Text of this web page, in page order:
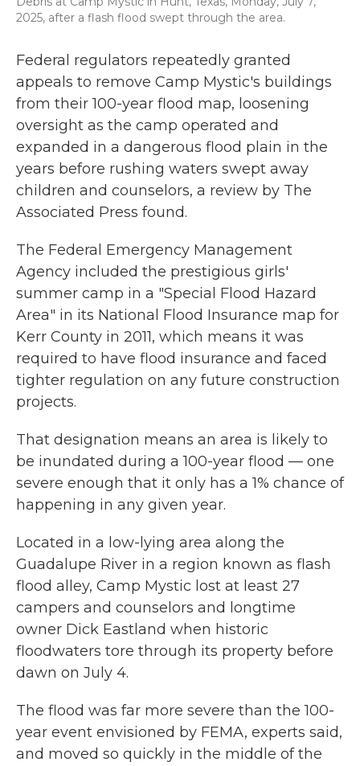
2025, after a flash flood swept through the area.
Federal regulators repeatedly granted
appeals to remove Camp Mystic's buildings
from their 100-year flood map, loosening
oversight as the camp operated and
expanded in a dangerous flood plain in the
years before rushing waters swept away
children and counselors, a review by The
Associated Press found.
The Federal Emergency Management
Agency included the prestigious girls'
summer camp in a "Special Flood Hazard
Area" in its National Flood Insurance map for
Kerr County in 2011, which means it was
required to have flood insurance and faced
tighter regulation on any future construction
projects.
That designation means an area is likely to
be inundated during a 100-year flood — one
severe enough that it only has a 1% chance of
happening in any given year.
Located in a low-lying area along the
Guadalupe River in a region known as flash
flood alley, Camp Mystic lost at least 27
campers and counselors and longtime
owner Dick Eastland when historic
floodwaters tore through its property before
dawn on July 4.
The flood was far more severe than the 100-
year event envisioned by FEMA, experts said,
and moved so quickly in the middle of the